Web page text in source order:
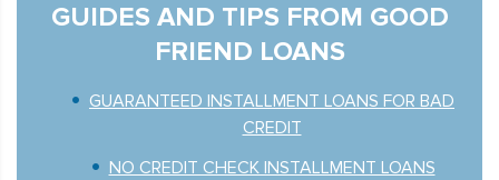
GUIDES AND TIPS FROM GOOD
FRIEND LOANS
GUARANTEED INSTALLMENT LOANS FOR BAD
CREDIT
NO CREDIT CHECK INSTALLMENT LOANS